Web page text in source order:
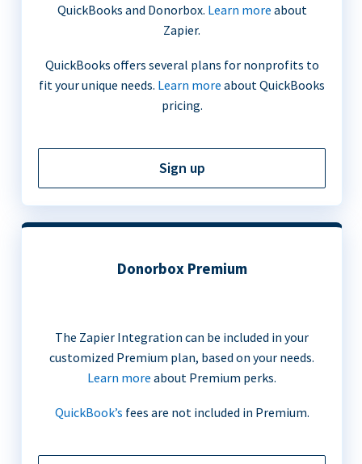
QuickBooks and Donorbox. Learn more about
Zapier.
QuickBooks offers several plans for nonprofits to
fit your unique needs. Learn more about QuickBooks
pricing.
Sign up
Donorbox Premium
The Zapier Integration can be included in your
customized Premium plan, based on your needs.
Learn more about Premium perks.
QuickBook’s fees are not included in Premium.